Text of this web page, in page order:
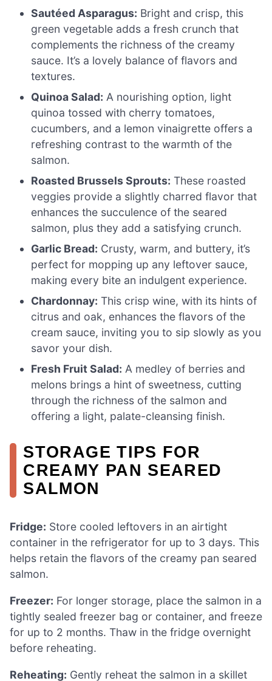
Sautéed Asparagus: Bright and crisp, this
green vegetable adds a fresh crunch that
complements the richness of the creamy
sauce. It’s a lovely balance of flavors and
textures.
Quinoa Salad: A nourishing option, light
quinoa tossed with cherry tomatoes,
cucumbers, and a lemon vinaigrette offers a
refreshing contrast to the warmth of the
salmon.
Roasted Brussels Sprouts: These roasted
veggies provide a slightly charred flavor that
enhances the succulence of the seared
salmon, plus they add a satisfying crunch.
Garlic Bread: Crusty, warm, and buttery, it’s
perfect for mopping up any leftover sauce,
making every bite an indulgent experience.
Chardonnay: This crisp wine, with its hints of
citrus and oak, enhances the flavors of the
cream sauce, inviting you to sip slowly as you
savor your dish.
Fresh Fruit Salad: A medley of berries and
melons brings a hint of sweetness, cutting
through the richness of the salmon and
offering a light, palate-cleansing finish.
STORAGE TIPS FOR
CREAMY PAN SEARED
SALMON
Fridge: Store cooled leftovers in an airtight
container in the refrigerator for up to 3 days. This
helps retain the flavors of the creamy pan seared
salmon.
Freezer: For longer storage, place the salmon in a
tightly sealed freezer bag or container, and freeze
for up to 2 months. Thaw in the fridge overnight
before reheating.
Reheating: Gently reheat the salmon in a skillet